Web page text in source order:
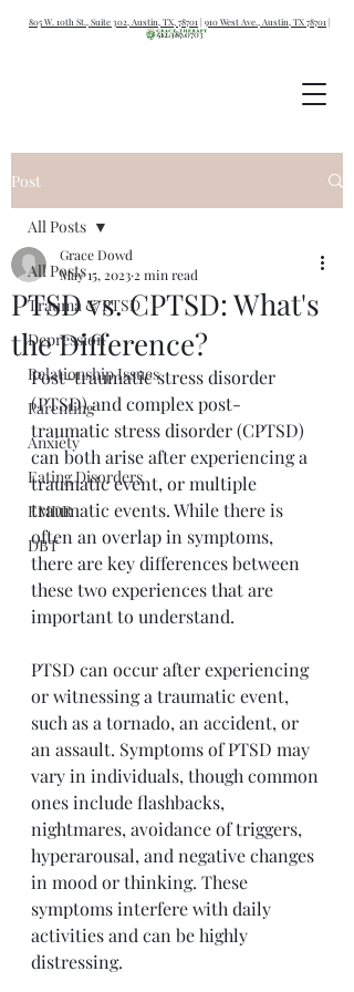
805 W. 10th St., Suite 302, Austin, TX, 78701 | 910 West Ave., Austin, TX 78701 |
512.387.0703
Post
All Posts
Trauma & PTSD
Depression
Relationship Issues
Parenting
Anxiety
Eating Disorders
EMDR
DBT
All Posts
PTSD vs. CPTSD: What's
the Difference?
Grace Dowd
May 15, 2023 2 min read
Post-traumatic stress disorder
(PTSD) and complex post-
traumatic stress disorder (CPTSD)
can both arise after experiencing a
traumatic event, or multiple
traumatic events. While there is
often an overlap in symptoms,
there are key differences between
these two experiences that are
important to understand.
PTSD can occur after experiencing
or witnessing a traumatic event,
such as a tornado, an accident, or
an assault. Symptoms of PTSD may
vary in individuals, though common
ones include flashbacks,
nightmares, avoidance of triggers,
hyperarousal, and negative changes
in mood or thinking. These
symptoms interfere with daily
activities and can be highly
distressing.